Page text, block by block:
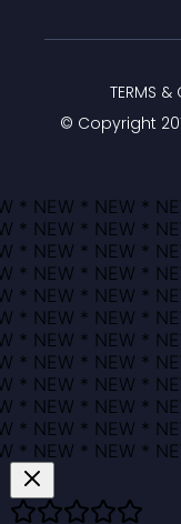
© Copyright
TERMS &